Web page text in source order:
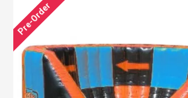
Pre-Order